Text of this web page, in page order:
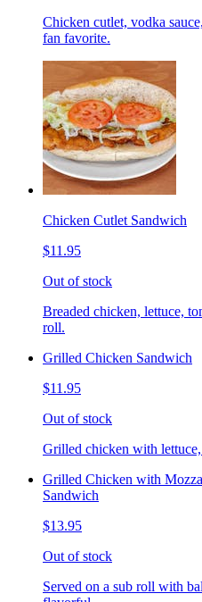
Chicken cutlet, vodka
fan favorite.
Chicken Cutlet Sandwich
$11.95
Out of stock
Breaded chicken, lettuce,
roll.
Grilled Chicken Sandwich
$11.95
Out of stock
Grilled chicken with
Grilled Chicken with
Sandwich
$13.95
Out of stock
Served on a sub roll with